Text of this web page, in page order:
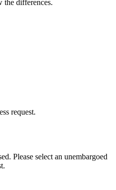
the differences.
request.
Please select an unembargoed